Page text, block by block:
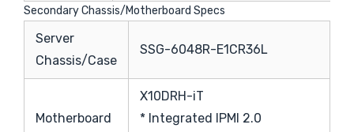
Secondary Chassis/Motherboard Specs
Server
Chassis/Case
SSG-6048R-E1CR36L
Motherboard
X10DRH-iT
* Integrated IPMI 2.0